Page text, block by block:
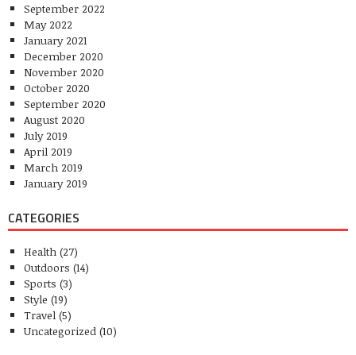
September 2022
May 2022
January 2021
December 2020
November 2020
October 2020
September 2020
August 2020
July 2019
April 2019
March 2019
January 2019
CATEGORIES
Health (27)
Outdoors (14)
Sports (3)
Style (19)
Travel (5)
Uncategorized (10)